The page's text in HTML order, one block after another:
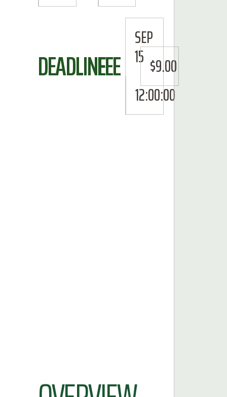
DEADLINE
SEP
15
12:00:00
FEE $9.00